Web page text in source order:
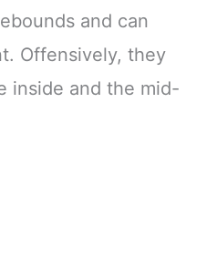
and can
Offensively, they
inside and the mid-